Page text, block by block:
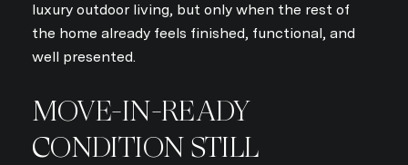
luxury outdoor living, but only when the rest of
the home already feels finished, functional, and
well presented.
MOVE-IN-READY
CONDITION STILL